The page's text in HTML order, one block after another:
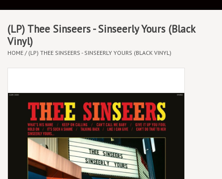
Vinyl By Genre
CDs
Box Sets
Local Artists
Best Sellers
(LP) Thee Sinseers - Sinseerly Yours (Black
Vinyl)
HOME / (LP) THEE SINSEERS - SINSEERLY YOURS (BLACK VINYL)